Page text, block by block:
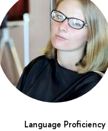
Language Proficiency